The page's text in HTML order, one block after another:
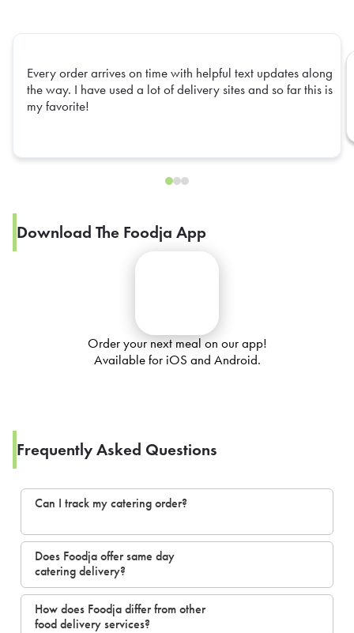
Every order arrives on time with helpful text updates along
the way. I have used a lot of delivery sites and so far this is
my favorite!
Download The Foodja App
Order your next meal on our app!
Available for iOS and Android.
Frequently Asked Questions
Can I track my catering order?
Does Foodja offer same day
catering delivery?
How does Foodja differ from other
food delivery services?